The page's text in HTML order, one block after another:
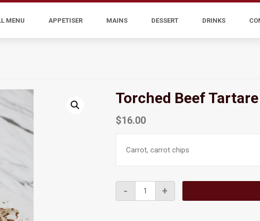
MENU APPETISER MAINS DESSERT DRINKS
Torched Beef Tartare
$16.00
Carrot, carrot chips
- +